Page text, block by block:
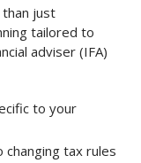
just
tailored to
adviser (IFA)
to your
tax rules